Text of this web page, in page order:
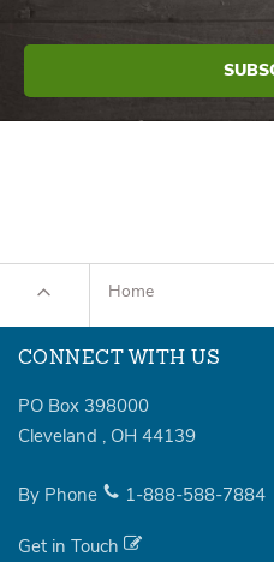
Home
CONNECT WITH US
PO Box 398000
Cleveland , OH 44139
By Phone 1-888-588-7884
Get in Touch